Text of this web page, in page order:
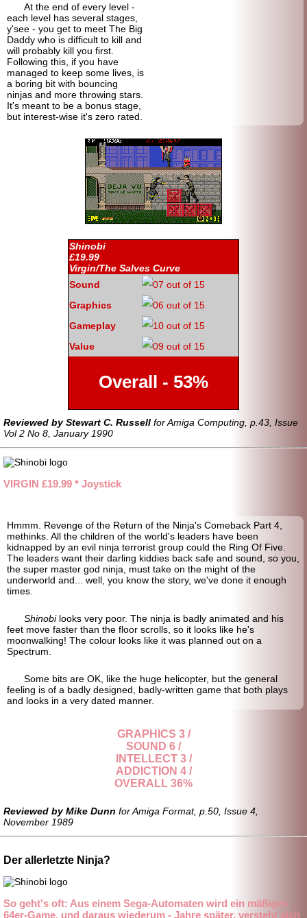
At the end of every level -
each level has several stages,
y'see - you get to meet The Big
Daddy who is difficult to kill and
will probably kill you first.
Following this, if you have
managed to keep some lives, is
a boring bit with bouncing
ninjas and more throwing stars.
It's meant to be a bonus stage,
but interest-wise it's zero rated.
Shinobi
£19.99
Virgin/The Salves Curve
Overall - 53%
Sound
Graphics
Gameplay
Value
Reviewed by Stewart C. Russell for Amiga Computing, p.43, Issue
Vol 2 No 8, January 1990
VIRGIN £19.99 * Joystick
Hmmm. Revenge of the Return of the Ninja's Comeback Part 4,
methinks. All the children of the world's leaders have been
kidnapped by an evil ninja terrorist group could the Ring Of Five.
The leaders want their darling kiddies back safe and sound, so you,
the super master god ninja, must take on the might of the
underworld and... well, you know the story, we've done it enough
times.
Shinobilooks very poor. The ninja is badly animated and his
feet move faster than the floor scrolls, so it looks like he's
moonwalking! The colour looks like it was planned out on a
Spectrum.
Some bits are OK, like the huge helicopter, but the general
feeling is of a badly designed, badly-written game that both plays
and looks in a very dated manner.
GRAPHICS 3 /
SOUND 6 /
INTELLECT 3 /
ADDICTION 4 /
OVERALL 36%
Reviewed by Mike Dunn for Amiga Format, p.50, Issue 4,
November 1989
Der allerletzte Ninja?
So geht's oft: Aus einem Sega-Automaten wird ein mäßiges
64er-Game, und daraus wiederum - Jahre später, versteht sich